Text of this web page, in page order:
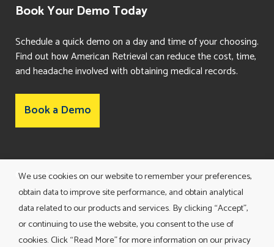
Book Your Demo Today
Schedule a quick demo on a day and time of your choosing.
Find out how American Retrieval can reduce the cost, time,
and headache involved with obtaining medical records.
Book a Demo
Consent Preferences
We use cookies on our website to remember your preferences,
obtain data to improve site performance, and obtain analytical
data related to our products and services. By clicking “Accept”,
or continuing to use the website, you consent to the use of
cookies. Click “Read More” for more information on our privacy